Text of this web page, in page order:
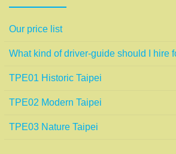
Our price list
What kind of driver-guide should I hire
TPE01 Historic Taipei
TPE02 Modern Taipei
TPE03 Nature Taipei